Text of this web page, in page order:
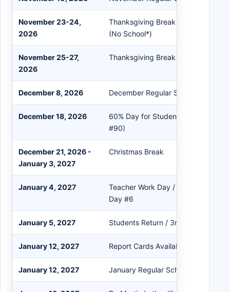
November 23-24,
2026
Thanksgiving Break / Weather
(No School*)
November 25-27,
2026
Thanksgiving Break (No School)
December 8, 2026 December Regular School Board
December 18, 2026
60% Day for Students / 2nd
#90)
December 21, 2026 -
January 3, 2027
Christmas Break
January 4, 2027
Teacher Work Day / Professional
Day #6
January 5, 2027 Students Return / 3rd Quarter
January 12, 2027 Report Cards Available in
January 12, 2027 January Regular School Board